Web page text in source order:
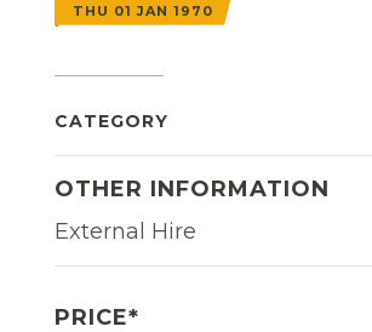
THU 01 JAN 1970
CATEGORY
OTHER INFORMATION
External Hire
PRICE*